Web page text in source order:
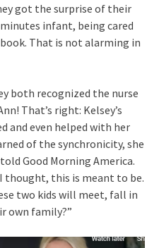
got the surprise of their
infant, being cared
That is not alarming in
both recognized the nurse
That’s right: Kelsey’s
and even helped with her
of the synchronicity, she
Good Morning America.
thought, this is meant to be.
two kids will meet, fall in
own family?”